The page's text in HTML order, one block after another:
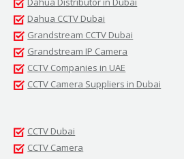
Dahua CCTV Dubai
Grandstream CCTV Dubai
Grandstream IP Camera
CCTV Companies in UAE
CCTV Camera Suppliers in Dubai
CCTV Dubai
CCTV Camera